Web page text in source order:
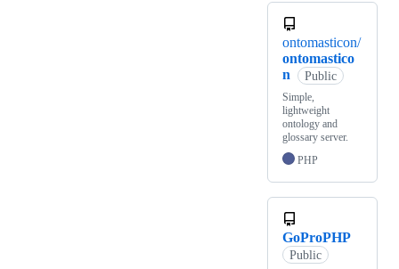
ontomasticon/
ontomastico
n
Public
Simple,
lightweight
ontology and
glossary server.
PHP
GoProPHP
Public